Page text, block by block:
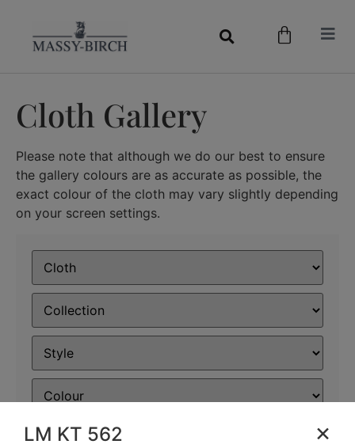
Cloth Gallery
Please note that although we do our best to ensure
the gallery colours are as accurate as possible, the
exact colour of the cloth may vary slightly depending
on your screen settings.
×
LM KT 562